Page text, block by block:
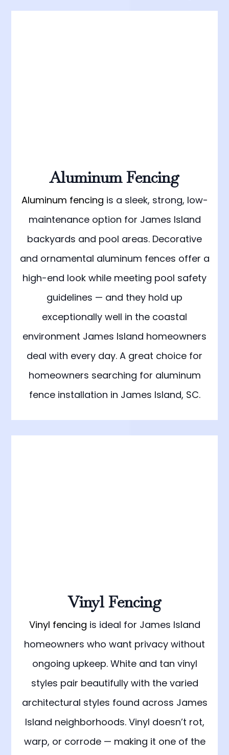
Aluminum Fencing
Aluminum fencing is a sleek, strong, low-
maintenance option for James Island
backyards and pool areas. Decorative
and ornamental aluminum fences offer a
high-end look while meeting pool safety
guidelines — and they hold up
exceptionally well in the coastal
environment James Island homeowners
deal with every day. A great choice for
homeowners searching for aluminum
fence installation in James Island, SC.
Vinyl Fencing
Vinyl fencing is ideal for James Island
homeowners who want privacy without
ongoing upkeep. White and tan vinyl
styles pair beautifully with the varied
architectural styles found across James
Island neighborhoods. Vinyl doesn’t rot,
warp, or corrode — making it one of the